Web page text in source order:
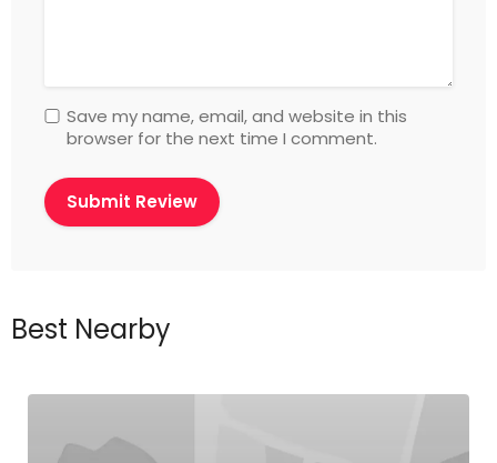
Save my name, email, and website in this
browser for the next time I comment.
Best Nearby